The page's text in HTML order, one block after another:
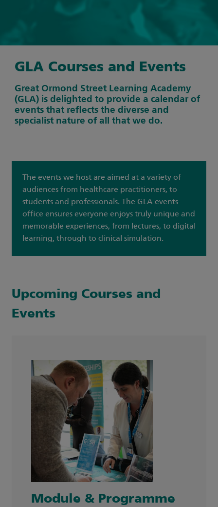
GLA Courses and Events
Great Ormond Street Learning Academy
(GLA) is delighted to provide a calendar of
events that reflects the diverse and
specialist nature of all that we do.
The events we host are aimed at a variety of
audiences from healthcare practitioners, to
students and professionals. The GLA events
office ensures everyone enjoys truly unique and
memorable experiences, from lectures, to digital
learning, through to clinical simulation.
Upcoming Courses and
Events
Module & Programme